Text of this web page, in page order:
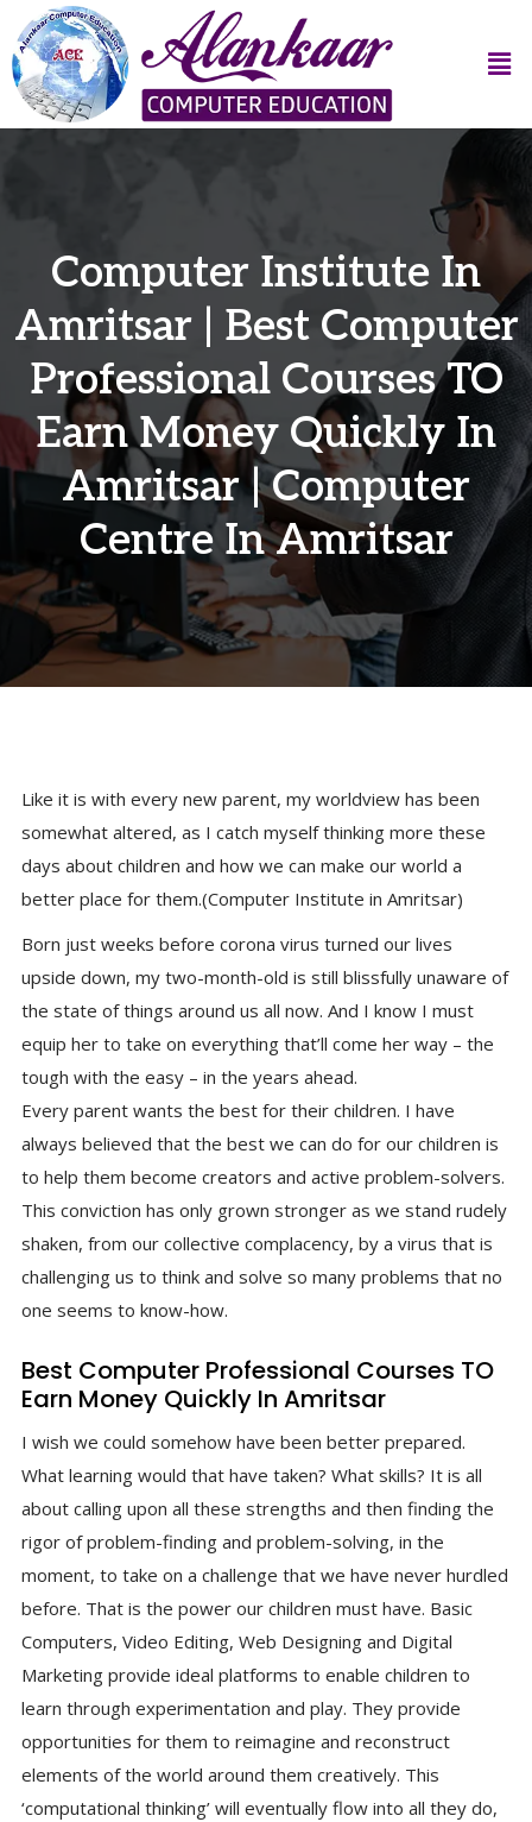
Computer Institute In
Amritsar | Best Computer
Professional Courses TO
Earn Money Quickly In
Amritsar | Computer
Centre In Amritsar
Like it is with every new parent, my worldview has been
somewhat altered, as I catch myself thinking more these
days about children and how we can make our world a
better place for them.(Computer Institute in Amritsar)
Born just weeks before corona virus turned our lives
upside down, my two-month-old is still blissfully unaware of
the state of things around us all now. And I know I must
equip her to take on everything that’ll come her way – the
tough with the easy – in the years ahead.
Every parent wants the best for their children. I have
always believed that the best we can do for our children is
to help them become creators and active problem-solvers.
This conviction has only grown stronger as we stand rudely
shaken, from our collective complacency, by a virus that is
challenging us to think and solve so many problems that no
one seems to know-how.
Best Computer Professional Courses TO
Earn Money Quickly In Amritsar
I wish we could somehow have been better prepared.
What learning would that have taken? What skills? It is all
about calling upon all these strengths and then finding the
rigor of problem-finding and problem-solving, in the
moment, to take on a challenge that we have never hurdled
before. That is the power our children must have. Basic
Computers, Video Editing, Web Designing and Digital
Marketing provide ideal platforms to enable children to
learn through experimentation and play. They provide
opportunities for them to reimagine and reconstruct
elements of the world around them creatively. This
‘computational thinking’ will eventually flow into all they do,